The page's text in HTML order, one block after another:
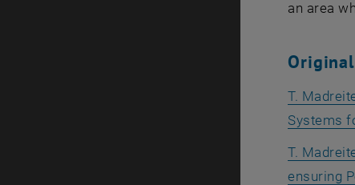
an area
T.
Systems
T.
ensuring